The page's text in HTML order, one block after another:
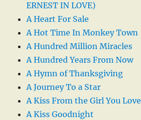
ERNEST IN LOVE)
A Heart For Sale
A Hot Time In Monkey Town
A Hundred Million Miracles
A Hundred Years From Now
A Hymn of Thanksgiving
A Journey To a Star
A Kiss From the Girl You Love
A Kiss Goodnight